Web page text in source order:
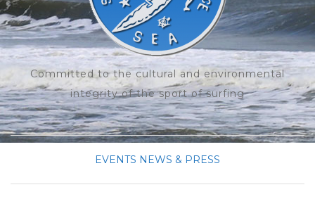
Committed to the cultural and environmental
integrity of the sport of surfing
EVENTS NEWS & PRESS